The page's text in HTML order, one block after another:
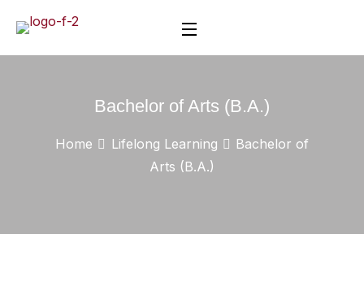
Bachelor of Arts (B.A.)
Home Lifelong Learning
Bachelor of
Arts (B.A.)